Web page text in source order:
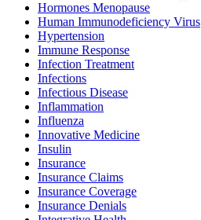
Hormones Menopause
Human Immunodeficiency Virus
Hypertension
Immune Response
Infection Treatment
Infections
Infectious Disease
Inflammation
Influenza
Innovative Medicine
Insulin
Insurance
Insurance Claims
Insurance Coverage
Insurance Denials